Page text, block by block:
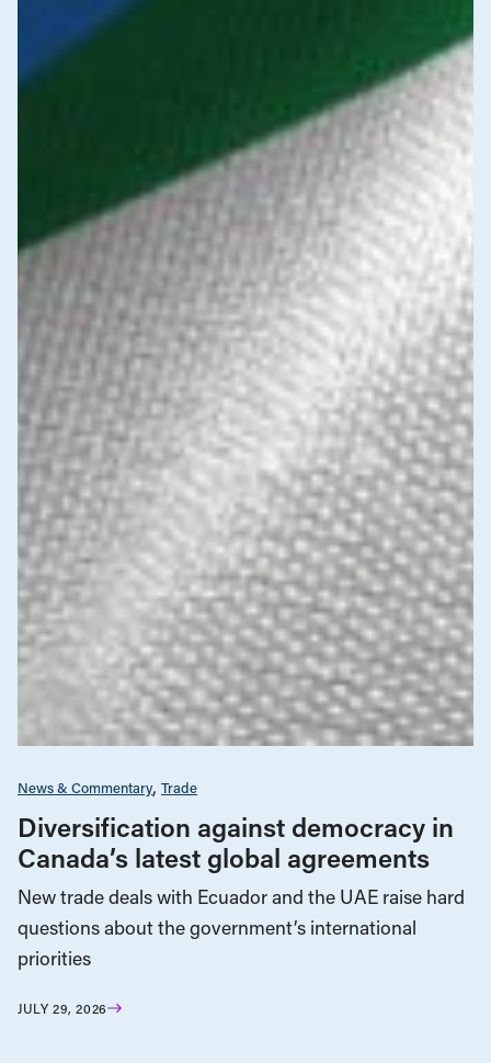
News & Commentary Trade
Diversification against democracy in
Canada’s latest global agreements
New trade deals with Ecuador and the UAE raise hard
questions about the government’s international
priorities
JULY 29, 2026